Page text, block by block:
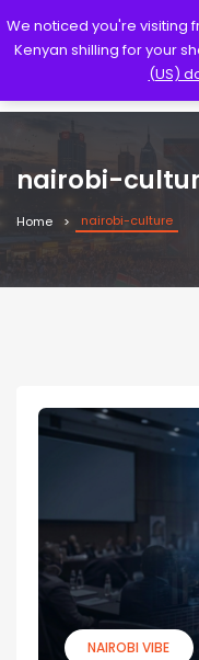
nairobi-
Home nairobi-culture
NAIROBI VIBE
We noticed you're visiting
Kenyan shilling for your
(US)